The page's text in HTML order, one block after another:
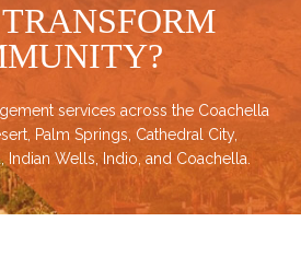
services across the Coachella
, Palm Springs, Cathedral City,
, Indian Wells, Indio, and Coachella.